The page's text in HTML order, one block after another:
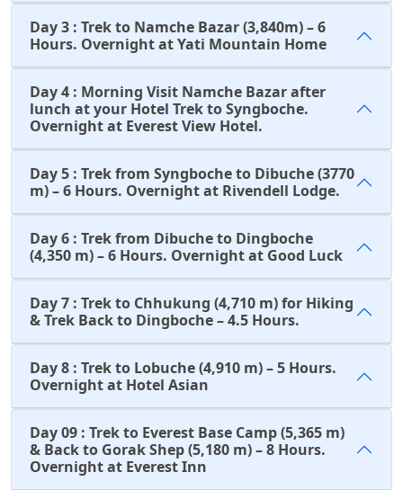
Day 3 : Trek to Namche Bazar (3,840m) – 6
Hours. Overnight at Yati Mountain Home
Day 4 : Morning Visit Namche Bazar after
lunch at your Hotel Trek to Syngboche.
Overnight at Everest View Hotel.
Day 5 : Trek from Syngboche to Dibuche (3770
m) – 6 Hours. Overnight at Rivendell Lodge.
Day 6 : Trek from Dibuche to Dingboche
(4,350 m) – 6 Hours. Overnight at Good Luck
Day 7 : Trek to Chhukung (4,710 m) for Hiking
& Trek Back to Dingboche – 4.5 Hours.
Day 8 : Trek to Lobuche (4,910 m) – 5 Hours.
Overnight at Hotel Asian
Day 09 : Trek to Everest Base Camp (5,365 m)
& Back to Gorak Shep (5,180 m) – 8 Hours.
Overnight at Everest Inn